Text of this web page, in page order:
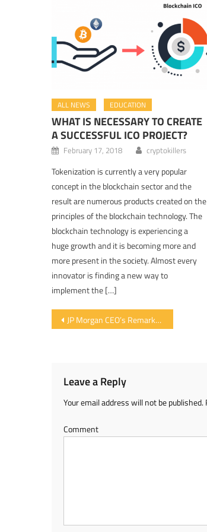
ALL NEWS EDUCATION
WHAT IS NECESSARY TO CREATE
A SUCCESSFUL ICO PROJECT?
February 17, 2018 cryptokillers
Tokenization is currently a very popular
concept in the blockchain sector and the
result are numerous products created on the
principles of the blockchain technology. The
blockchain technology is experiencing a
huge growth and it is becoming more and
more present in the society. Almost every
innovator is finding a new way to
implement the […]
Post navigation
JP Morgan CEO’s Remarks Cause Further Slide in Bitcoin Valuation
Leave a Reply
Your email address will not be published.
Comment